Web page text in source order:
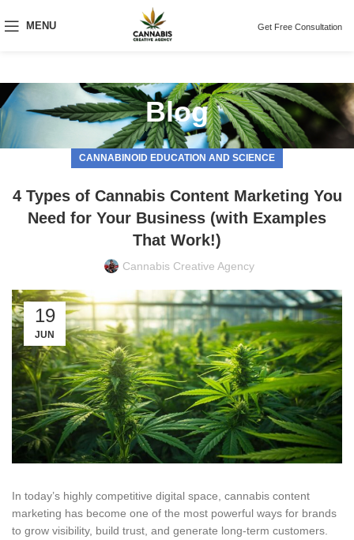
MENU Get Free Consultation
Blog
CANNABINOID EDUCATION AND SCIENCE
4 Types of Cannabis Content Marketing You
Need for Your Business (with Examples
That Work!)
Cannabis Creative Agency
19
JUN
In today’s highly competitive digital space, cannabis content
marketing has become one of the most powerful ways for brands
to grow visibility, build trust, and generate long-term customers.